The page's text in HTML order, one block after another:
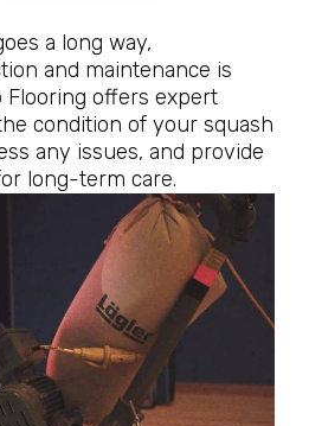
a long way,
and maintenance is
Flooring offers expert
condition of your squash
any issues, and provide
long-term care.